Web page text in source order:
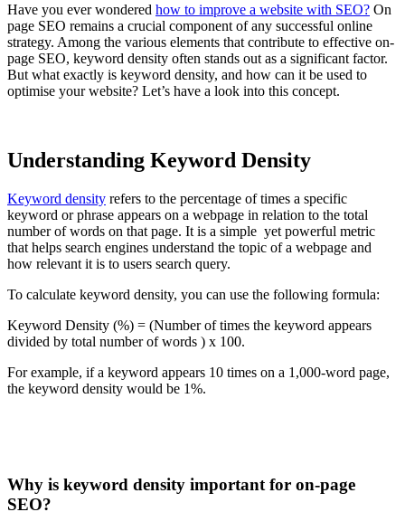
Have you ever wondered how to improve a website with SEO? On
page SEO remains a crucial component of any successful online
strategy. Among the various elements that contribute to effective on-
page SEO, keyword density often stands out as a significant factor.
But what exactly is keyword density, and how can it be used to
optimise your website? Let’s have a look into this concept.
Understanding Keyword Density
Keyword density refers to the percentage of times a specific
keyword or phrase appears on a webpage in relation to the total
number of words on that page. It is a simple yet powerful metric
that helps search engines understand the topic of a webpage and
how relevant it is to users search query.
To calculate keyword density, you can use the following formula:
Keyword Density (%) = (Number of times the keyword appears
divided by total number of words ) x 100.
For example, if a keyword appears 10 times on a 1,000-word page,
the keyword density would be 1%.
Why is keyword density important for on-page
SEO?